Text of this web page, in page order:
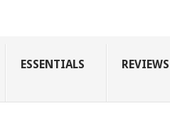
ESSENTIALS REVIEWS